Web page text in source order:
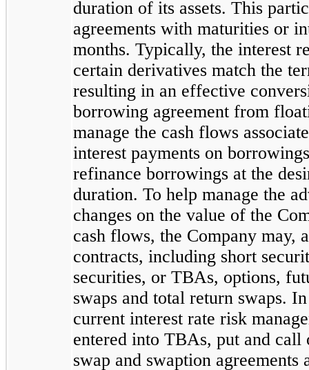
duration of its assets. This
agreements with maturities or
months. Typically, the interest
certain derivatives match the
resulting in an effective
borrowing agreement from
manage the cash flows
interest payments on
refinance borrowings at the
duration. To help manage the
changes on the value of the
cash flows, the Company may,
contracts, including short
securities, or TBAs, options,
swaps and total return swaps.
current interest rate risk
entered into TBAs, put and
swap and swaption